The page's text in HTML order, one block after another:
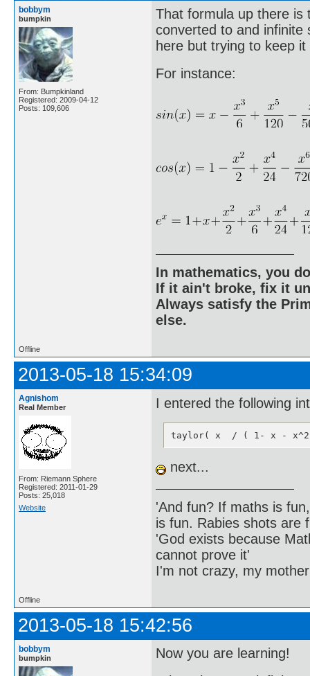
bobbym
bumpkin
From: Bumpkinland
Registered: 2009-04-12
Posts: 109,606
That formula up there is
converted to and infinite
here but trying to keep
For instance:
In mathematics, you
If it ain't broke, fix it
Always satisfy the
else.
Offline
2013-05-18 15:34:09
Agnishom
Real Member
From: Riemann Sphere
Registered: 2011-01-29
Posts: 25,018
Website
I entered the following
taylor( x  / ( 1- x -
next...
'And fun? If maths is
is fun. Rabies shots are
'God exists because
cannot prove it'
I'm not crazy, my
Offline
2013-05-18 15:42:56
bobbym
bumpkin
Now you are learning!